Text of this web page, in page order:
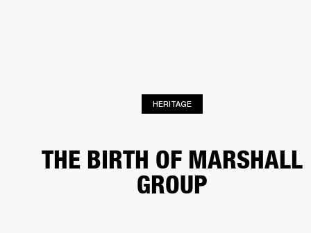
HERITAGE
THE BIRTH OF MARSHALL
GROUP